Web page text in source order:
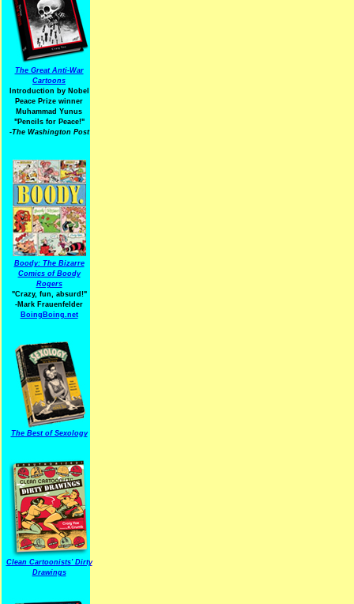
The Great Anti-War
Cartoons
Introduction by Nobel
Peace Prize winner
Muhammad Yunus
"Pencils for Peace!"
-The Washington Post
Boody: The Bizarre
Comics of Boody
Rogers
"Crazy, fun, absurd!"
-Mark Frauenfelder
BoingBoing.net
The Best of Sexology
Clean Cartoonists' Dirty
Drawings